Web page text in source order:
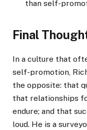
than self-
Final
In a culture that
self-promotion,
the opposite: that
that relationships
endure; and that
loud. He is a